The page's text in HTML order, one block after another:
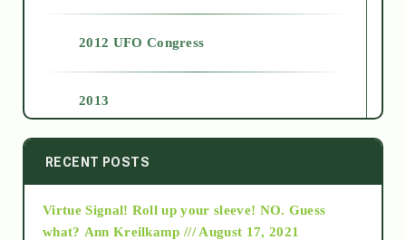
2012 UFO Congress
2013
2014
2015
RECENT POSTS
Virtue Signal! Roll up your sleeve! NO. Guess
what? Ann Kreilkamp /// August 17, 2021